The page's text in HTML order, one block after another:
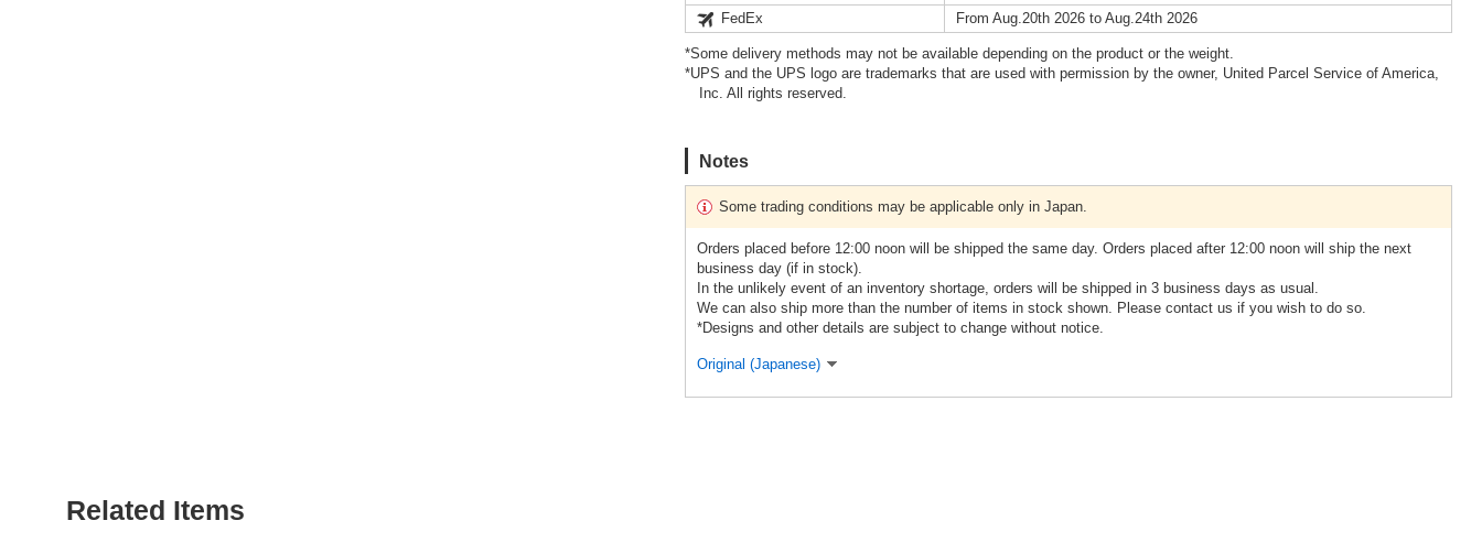
FedEx
From Aug.20th 2026 to Aug.24th 2026
*Some delivery methods may not be available depending on the product or the weight.
*UPS and the UPS logo are trademarks that are used with permission by the owner, United Parcel Service of America,
Inc. All rights reserved.
Notes
Some trading conditions may be applicable only in Japan.
Orders placed before 12:00 noon will be shipped the same day. Orders placed after 12:00 noon will ship the next
business day (if in stock).
In the unlikely event of an inventory shortage, orders will be shipped in 3 business days as usual.
We can also ship more than the number of items in stock shown. Please contact us if you wish to do so.
*Designs and other details are subject to change without notice.
Original (Japanese)
Related Items